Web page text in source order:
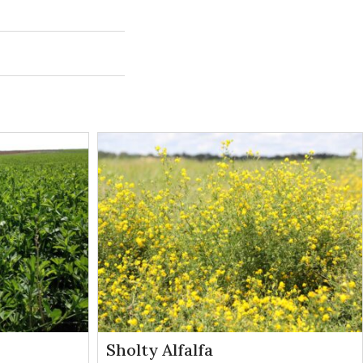
Weeds
Controlled
Control
Method
occur. Broadleaves Contact
or larger Broadleaves Contact
Sholty Alfalfa